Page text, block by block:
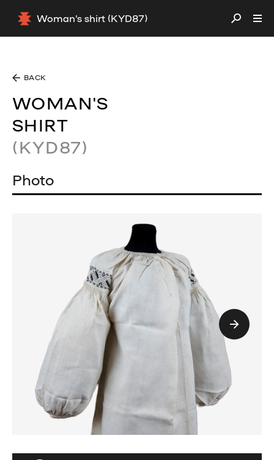
Woman's shirt (KYD87)
BACK
WOMAN'S
SHIRT
(KYD87)
Photo